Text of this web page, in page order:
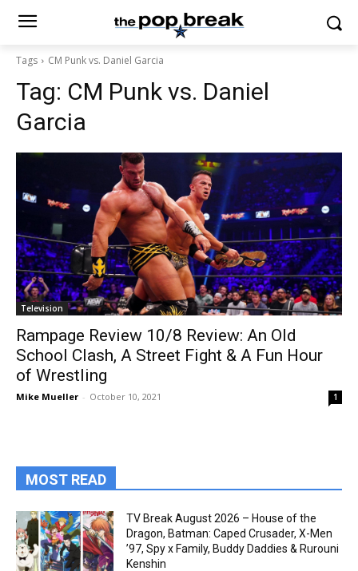
Tags CM Punk vs. Daniel Garcia
Tag: CM Punk vs. Daniel
Garcia
Television
Rampage Review 10/8 Review: An Old
School Clash, A Street Fight & A Fun Hour
of Wrestling
Mike Mueller - October 10, 2021 1
MOST READ
TV Break August 2026 – House of the
Dragon, Batman: Caped Crusader, X-Men
’97, Spy x Family, Buddy Daddies & Rurouni
Kenshin